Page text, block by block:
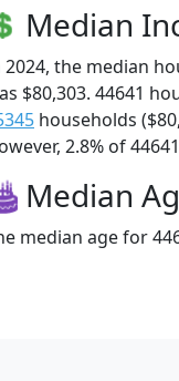
Median
2024, the median
$80,303. 44641
households
2.8% of
Median
median age for